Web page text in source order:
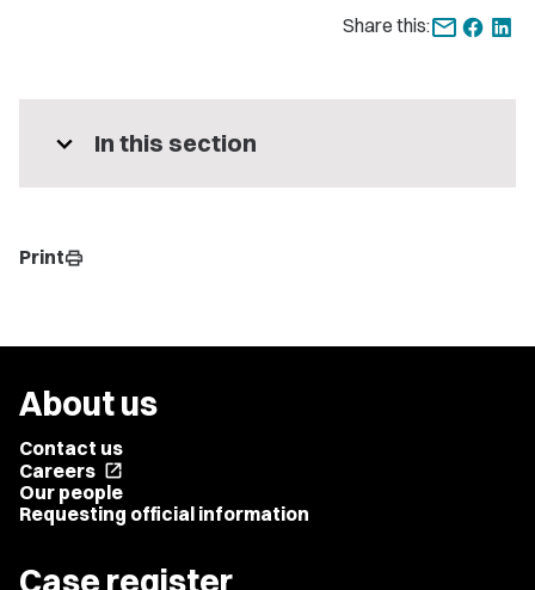
Share this:
expand_more In this section
Printprint
About us
Contact us
Careers open_in_new
Our people
Requesting official information
Case register